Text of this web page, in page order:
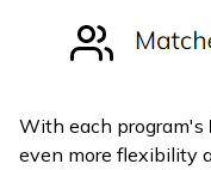
With each program's
even more flexibility